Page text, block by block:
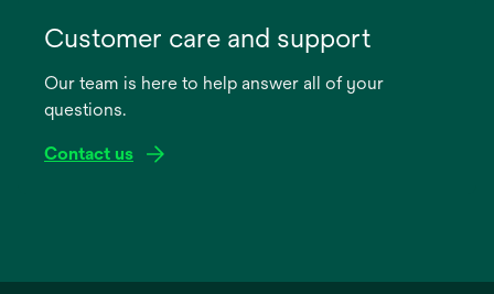
new
Customer care and support
Our team is here to help answer all of your
questions.
Contact us